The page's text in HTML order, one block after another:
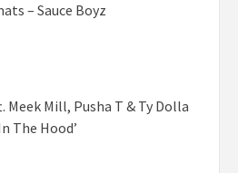
– Sauce Boyz
Meek Mill, Pusha T & Ty Dolla
The Hood’